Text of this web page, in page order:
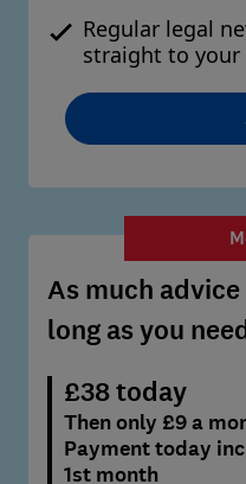
Regular legal
straight to your
As much
long as you
£38 today
Then only £9 a
Payment today
1st month